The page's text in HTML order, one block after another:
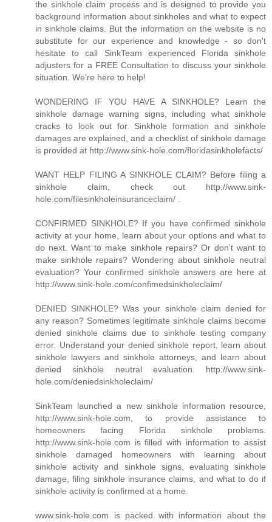
the sinkhole claim process and is designed to provide you
background information about sinkholes and what to expect
in sinkhole claims. But the information on the website is no
substitute for our experience and knowledge - so don't
hesitate to call SinkTeam experienced Florida sinkhole
adjusters for a FREE Consultation to discuss your sinkhole
situation. We're here to help!
WONDERING IF YOU HAVE A SINKHOLE? Learn the
sinkhole damage warning signs, including what sinkhole
cracks to look out for. Sinkhole formation and sinkhole
damages are explained, and a checklist of sinkhole damage
is provided at http://www.sink-hole.com/floridasinkholefacts/
WANT HELP FILING A SINKHOLE CLAIM? Before filing a
sinkhole claim, check out http://www.sink-
hole.com/filesinkholeinsuranceclaim/ .
CONFIRMED SINKHOLE? If you have confirmed sinkhole
activity at your home, learn about your options and what to
do next. Want to make sinkhole repairs? Or don’t want to
make sinkhole repairs? Wondering about sinkhole neutral
evaluation? Your confirmed sinkhole answers are here at
http://www.sink-hole.com/confimedsinkholeclaim/
DENIED SINKHOLE? Was your sinkhole claim denied for
any reason? Sometimes legitimate sinkhole claims become
denied sinkhole claims due to sinkhole testing company
error. Understand your denied sinkhole report, learn about
sinkhole lawyers and sinkhole attorneys, and learn about
denied sinkhole neutral evaluation. http://www.sink-
hole.com/deniedsinkholeclaim/
SinkTeam launched a new sinkhole information resource,
http://www.sink-hole.com, to provide assistance to
homeowners facing Florida sinkhole problems.
http://www.sink-hole.com is filled with information to assist
sinkhole damaged homeowners with learning about
sinkhole activity and sinkhole signs, evaluating sinkhole
damage, filing sinkhole insurance claims, and what to do if
sinkhole activity is confirmed at a home.
www.sink-hole.com is packed with information about the